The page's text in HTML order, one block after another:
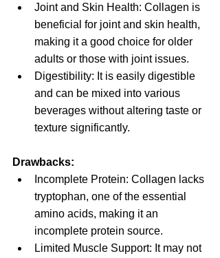
Joint and Skin Health: Collagen is
beneficial for joint and skin health,
making it a good choice for older
adults or those with joint issues.
Digestibility: It is easily digestible
and can be mixed into various
beverages without altering taste or
texture significantly.
Drawbacks:
Incomplete Protein: Collagen lacks
tryptophan, one of the essential
amino acids, making it an
incomplete protein source.
Limited Muscle Support: It may not